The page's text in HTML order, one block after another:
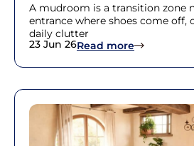
A mudroom is a transition zone
entrance where shoes come off,
daily clutter
23 Jun 26Read more: What is a